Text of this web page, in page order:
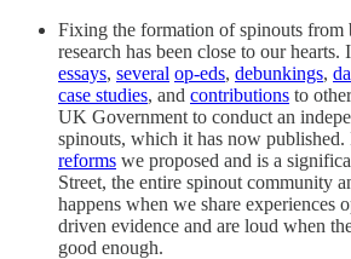
Fixing the formation of spinouts from
research has been close to our
essays, several op-eds, debunkings,
case studies, and contributions to
UK Government to conduct an
spinouts, which it has now
reforms we proposed and is a
Street, the entire spinout community
happens when we share experiences
driven evidence and are loud when
good enough.